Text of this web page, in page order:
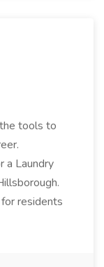
tools to
a Laundry
residents